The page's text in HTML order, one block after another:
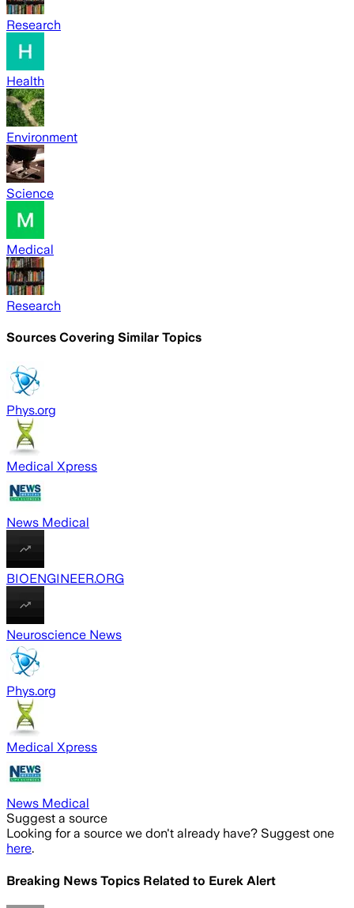
Research
Health
Environment
Science
Medical
Research
Sources Covering Similar Topics
Phys.org
Medical Xpress
News Medical
BIOENGINEER.ORG
Neuroscience News
Phys.org
Medical Xpress
News Medical
Suggest a source
Looking for a source we don't already have? Suggest one
here.
Breaking News Topics Related to Eurek Alert